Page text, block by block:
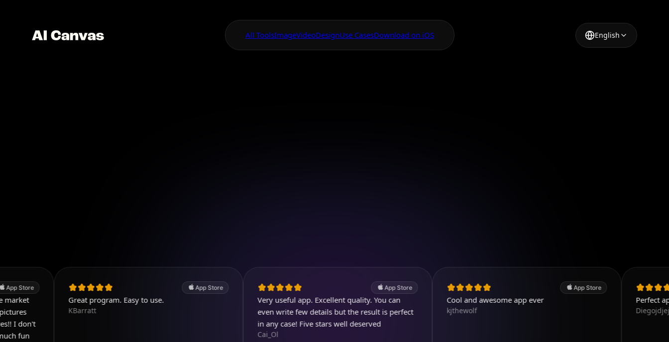
All ToolsImageVideoDesignUse CasesDownload on iOS English
Great program. Easy to use.
Very useful app. Excellent quality. You can
even write few details but the result is perfect
in any case! Five stars well deserved
Cool and awesome app ever
kjthewolf
Perfect app, the
Diegojdjeje